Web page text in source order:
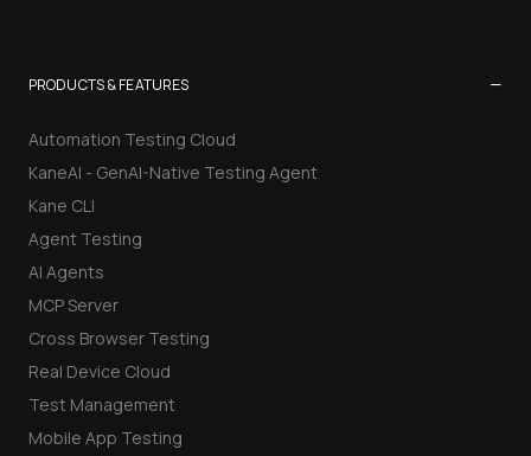
PRODUCTS & FEATURES −
Automation Testing Cloud
KaneAI - GenAI-Native Testing Agent
Kane CLI
Agent Testing
AI Agents
MCP Server
Cross Browser Testing
Real Device Cloud
Test Management
Mobile App Testing